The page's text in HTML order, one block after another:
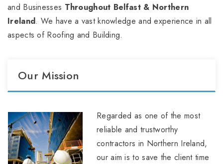
and Businesses Throughout Belfast & Northern
Ireland. We have a vast knowledge and experience in all
aspects of Roofing and Building.
Our Mission
Regarded as one of the most
reliable and trustworthy
contractors in Northern Ireland,
our aim is to save the client time